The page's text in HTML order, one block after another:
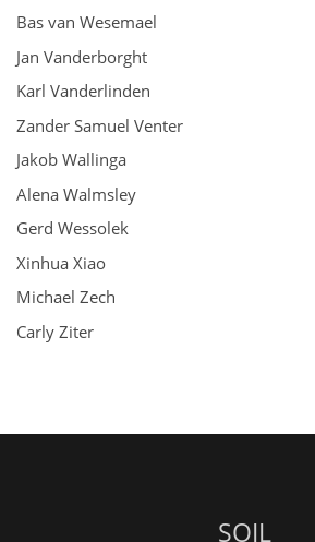
Bas van Wesemael
Jan Vanderborght
Karl Vanderlinden
Zander Samuel Venter
Jakob Wallinga
Alena Walmsley
Gerd Wessolek
Xinhua Xiao
Michael Zech
Carly Ziter
SOIL